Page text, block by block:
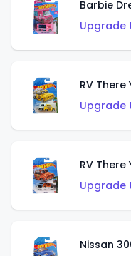
Barbie
Upgrade
RV
Upgrade
RV
Upgrade
Nissan